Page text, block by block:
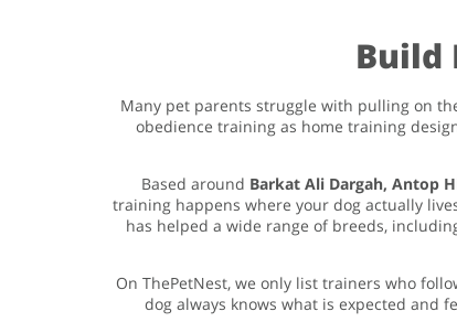
Build
Many pet parents struggle with pulling on
obedience training as home training
Based around Barkat Ali Dargah, Antop
training happens where your dog actually
has helped a wide range of breeds,
On ThePetNest, we only list trainers who
dog always knows what is expected and